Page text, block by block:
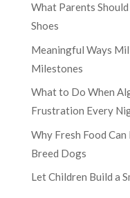
What Parents
Shoes
Meaningful Ways
Milestones
What to Do When
Frustration Every
Why Fresh Food
Breed Dogs
Let Children Build a